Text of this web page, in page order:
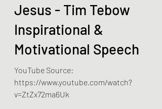
SIGNIFICANCE | Live For
Jesus - Tim Tebow
Inspirational &
Motivational Speech
YouTube Source: